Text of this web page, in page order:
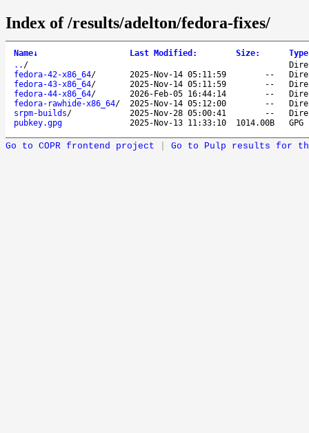
Index of /results/adelton/fedora-fixes/
Name↓ Last Modified : Size: Type
.. /
fedora-42-x86_64/ 2025-Nov-14 05:11:59 --
fedora-43-x86_64/ 2025-Nov-14 05:11:59 --
fedora-44-x86_64/ 2026-Feb-05 16:44:14 --
fedora-rawhide-x86_64/ 2025-Nov-14 05:12:00 --
srpm-builds/ 2025-Nov-28 05:00:41 --
pubkey.gpg
2025-Nov-13 11:33:10 1014.00B
Go to COPR frontend project Go to Pulp results for